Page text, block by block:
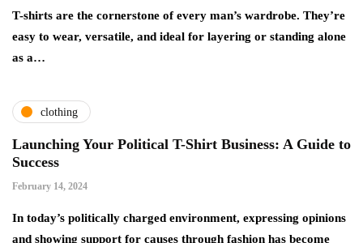
T-shirts are the cornerstone of every man’s wardrobe. They’re
easy to wear, versatile, and ideal for layering or standing alone
as a…
clothing
Launching Your Political T-Shirt Business: A Guide to
Success
February 14, 2024
In today’s politically charged environment, expressing opinions
and showing support for causes through fashion has become